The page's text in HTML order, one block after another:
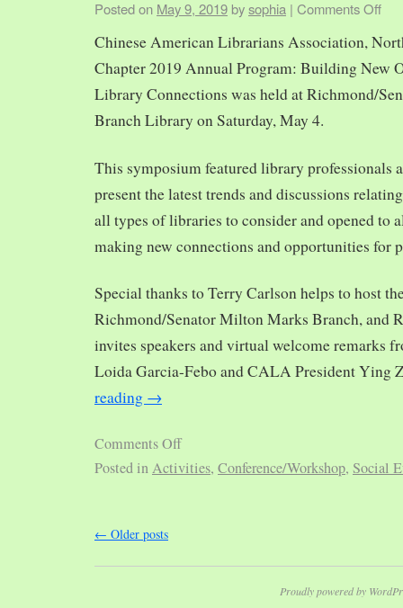
Posted on May 9, 2019 bysophia | Comments Off
Chinese American Librarians Association,
Chapter 2019 Annual Program: Building New
Library Connections was held at Richmond/
Branch Library on Saturday, May 4.
This symposium featured library professionals
present the latest trends and discussions
all types of libraries to consider and opened to
making new connections and opportunities for
Special thanks to Terry Carlson helps to host
Richmond/Senator Milton Marks Branch, and
invites speakers and virtual welcome remarks
Loida Garcia-Febo and CALA President Ying
reading →
Comments Off
Posted inActivities, Conference/Workshop, Social
← Older posts
Proudly powered by